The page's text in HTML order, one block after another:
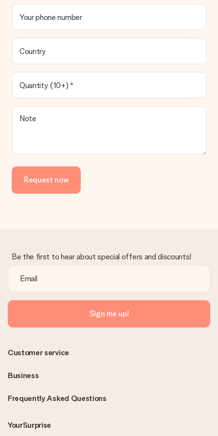
Your phone number
Country
Quantity (10+)
Note
Request now
Be the first to hear about special offers and discounts!
Sign me up!
Frequently Asked Questions
YourSurprise
Customer service
Business